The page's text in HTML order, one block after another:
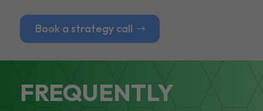
Book a strategy call
FREQUENTLY